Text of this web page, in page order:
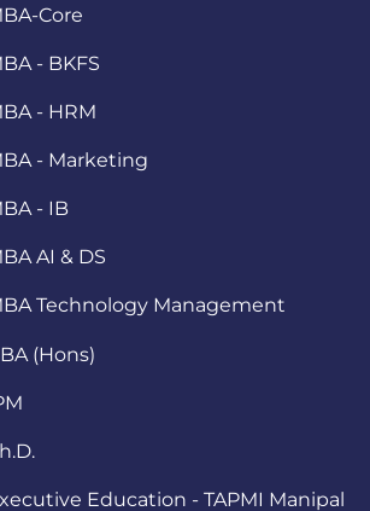
Core
- BKFS
- HRM
- Marketing
- IB
AI & DS
Technology Management
(Hons)
Education - TAPMI Manipal